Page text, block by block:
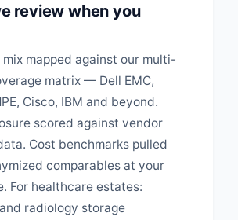
review when you
mix mapped against our multi-
matrix — Dell EMC,
Cisco, IBM and beyond.
scored against vendor
Cost benchmarks pulled
comparables at your
For healthcare estates:
radiology storage